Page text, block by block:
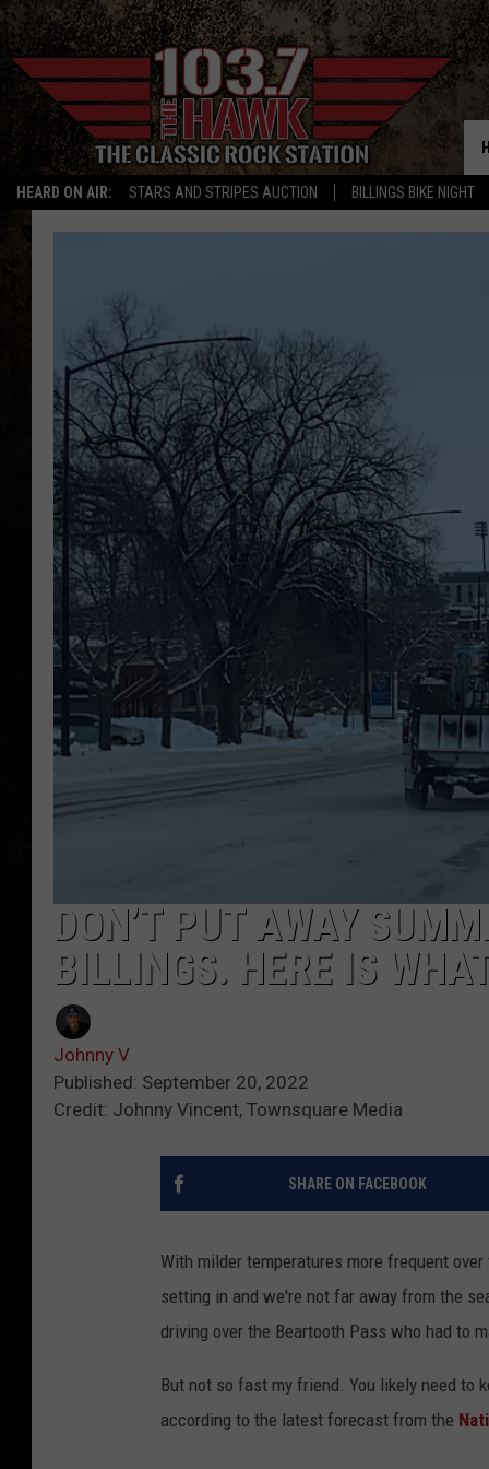
HEARD ON AIR: STARS AND STRIPES AUCTION BILLINGS BIKE NIGHT
DON’T PUT AWAY
BILLINGS. HERE IS
Johnny V
Published: September 20, 2022
Credit: Johnny Vincent, Townsquare Media
SHARE ON FACEBOOK
With milder temperatures more frequent
setting in and we're not far away from the
driving over the Beartooth Pass who had to
But not so fast my friend. You likely need to
according to the latest forecast from the